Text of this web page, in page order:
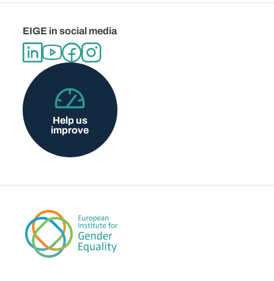
EIGE in social media
Help us
improve